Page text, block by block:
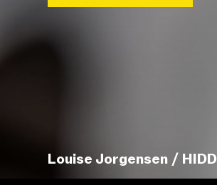
Louise Jorgensen /